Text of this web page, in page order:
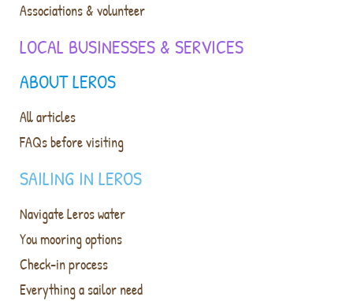
ABOUT LEROS
All articles
FAQs before visiting
SAILING IN LEROS
Navigate Leros water
You mooring options
Check-in process
Everything a sailor need
Associations & volunteer
LOCAL BUSINESSES & SERVICES